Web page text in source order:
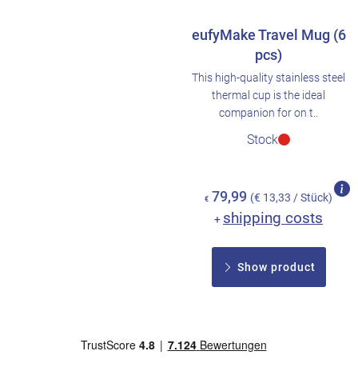
eufyMake Travel Mug (6
pcs)
This high-quality stainless steel
thermal cup is the ideal
companion for on t..
Stock
€ 79,99 (€ 13,33 / Stück)
+ shipping costs
Show product